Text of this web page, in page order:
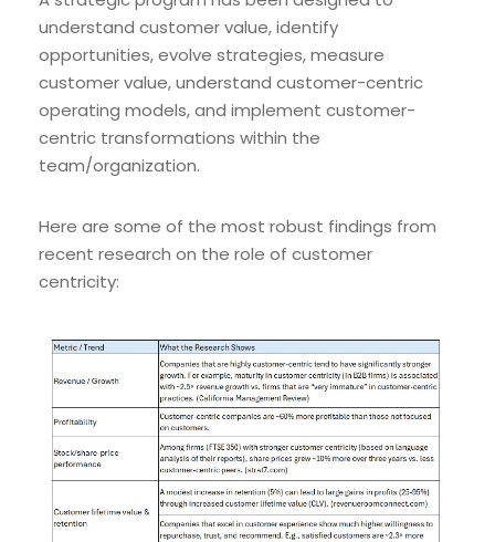
understand customer value, identify
opportunities, evolve strategies, measure
customer value, understand customer-centric
operating models, and implement customer-
centric transformations within the
team/organization.
Here are some of the most robust findings from
recent research on the role of customer
centricity: